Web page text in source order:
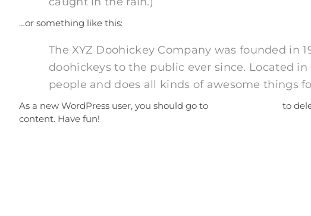
…or something like this:
The XYZ Doohickey Company was founded in
doohickeys to the public ever since. Located in
people and does all kinds of awesome things
As a new WordPress user, you should go to
to
content. Have fun!